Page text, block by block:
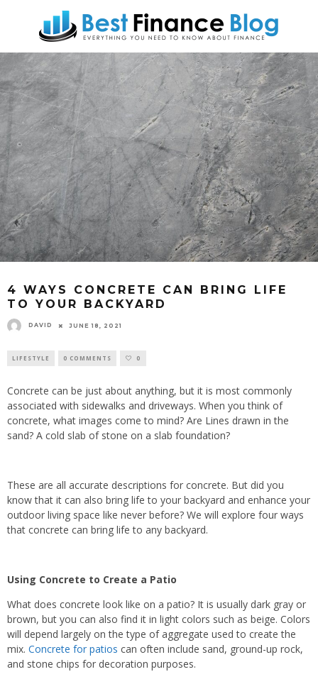
4 WAYS CONCRETE CAN BRING LIFE
TO YOUR BACKYARD
DAVID JUNE 18, 2021
LIFESTYLE 0 COMMENTS 0
Concrete can be just about anything, but it is most commonly
associated with sidewalks and driveways. When you think of
concrete, what images come to mind? Are Lines drawn in the
sand? A cold slab of stone on a slab foundation?
These are all accurate descriptions for concrete. But did you
know that it can also bring life to your backyard and enhance your
outdoor living space like never before? We will explore four ways
that concrete can bring life to any backyard.
Using Concrete to Create a Patio
What does concrete look like on a patio? It is usually dark gray or
brown, but you can also find it in light colors such as beige. Colors
will depend largely on the type of aggregate used to create the
mix. Concrete for patios can often include sand, ground-up rock,
and stone chips for decoration purposes.